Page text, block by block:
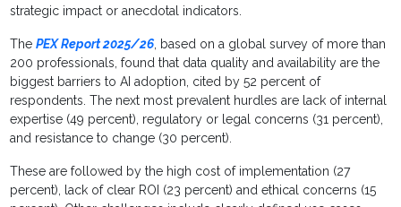
strategic impact or anecdotal indicators.
ThePEX Report 2025/26 , based on a global survey of more than
200 professionals, found that data quality and availability are the
biggest barriers to AI adoption, cited by 52 percent of
respondents. The next most prevalent hurdles are lack of internal
expertise (49 percent), regulatory or legal concerns (31 percent),
and resistance to change (30 percent).
These are followed by the high cost of implementation (27
percent), lack of clear ROI (23 percent) and ethical concerns (15